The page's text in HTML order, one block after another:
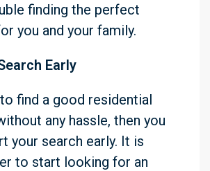
finding the perfect
you and your family.
Early
find a good residential
any hassle, then you
your search early. It is
to start looking for an